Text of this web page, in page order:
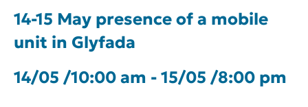
14-15 May presence of a mobile
unit in Glyfada
14/05 /10:00 am - 15/05 /8:00 pm